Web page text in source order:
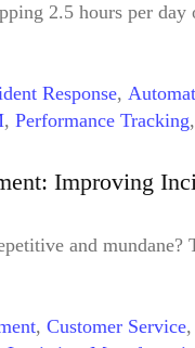
2.5 hours per
Response,
, Performance Tracking,
Improving
and
, Customer Service,